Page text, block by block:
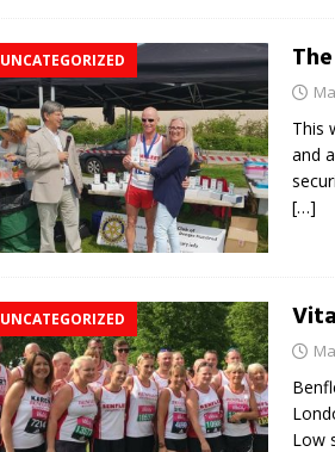
UNCATEGORIZED
This
and
[…]
UNCATEGORIZED
Low